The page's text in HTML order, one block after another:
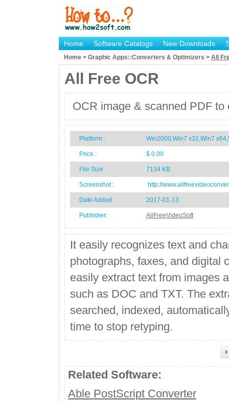
Home Software Catalogs New Downloads
Home > Graphic Apps::Converters & Optimizers > All
All Free OCR
OCR image & scanned PDF
Platform : Win2000,Win7 x32,Win7
Price : $ 0.00
File Size : 7134 KB
Screenshot : http://
Date Added : 2017-01-13
Publisher: AllFreeVideoSoft
It easily recognizes text and
photographs, faxes, and digital
easily extract text from images
such as DOC and TXT. The
searched, indexed,
time to stop retyping.
Related Software:
Able PostScript Converter